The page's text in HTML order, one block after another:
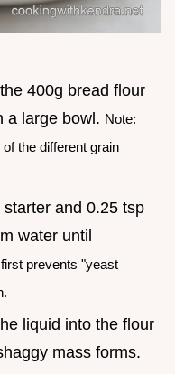
400g bread flour
a large bowl. Note:
the different grain
and 0.25 tsp
water until
prevents "yeast
liquid into the flour
mass forms.